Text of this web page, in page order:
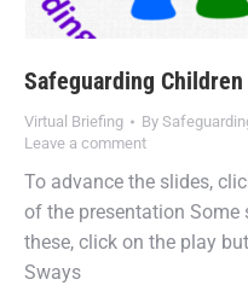
Safeguarding
Virtual Briefing By
Leave a comment
To advance the slides,
of the presentation Some
these, click on the play
Sways